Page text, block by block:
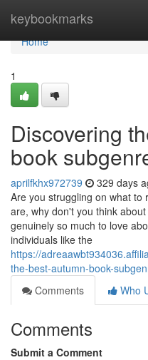
keybookmarks
Home
Home
1
Discovering
book
aprilfkhx972739 329 days
Are you struggling on what to
are, why don't you think
genuinely so much to love
individuals like the
https://
the-best-autumn-book-
Comments
Who
Comments
Submit a Comment